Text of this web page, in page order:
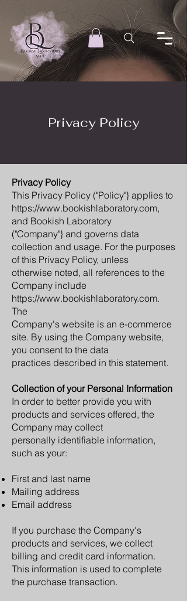
Privacy Policy
Privacy Policy
This Privacy Policy ("Policy"} applies to
https://www.bookishlaboratory.com,
and Bookish Laboratory
("Company"} and governs data
collection and usage. For the purposes
of this Privacy Policy, unless
otherwise noted, all references to the
Company include
https://www.bookishlaboratory.com.
The
Company's website is an e-commerce
site. By using the Company website,
you consent to the data
practices described in this statement.
Collection of your Personal Information
In order to better provide you with
products and services offered, the
Company may collect
personally identifiable information,
such as your:
First and last name
Mailing address
Email address
If you purchase the Company's
products and services, we collect
billing and credit card information.
This information is used to complete
the purchase transaction.